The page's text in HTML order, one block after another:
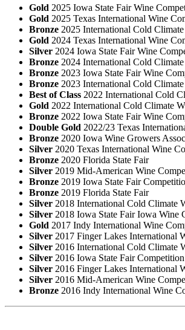
Gold 2025 Iowa State Fair Wine
Gold 2025 Texas International Wine
Bronze 2025 International Cold
Gold 2024 Texas International Wine
Silver 2024 Iowa State Fair Wine
Bronze 2024 International Cold
Bronze 2023 Iowa State Fair Wine
Bronze 2023 International Cold
Best of Class 2022 International Cold
Gold 2022 International Cold Climate
Bronze 2022 Iowa State Fair Wine
Double Gold 2022/23 Texas
Bronze 2020 Iowa Wine Growers
Silver 2020 Texas International Wine
Bronze 2020 Florida State Fair
Silver 2019 Mid-American Wine
Bronze 2019 Iowa State Fair
Bronze 2019 Florida State Fair
Silver 2018 International Cold Climate
Silver 2018 Iowa State Fair Iowa Wine
Gold 2017 Indy International Wine
Silver 2017 Finger Lakes International
Silver 2016 International Cold Climate
Silver 2016 Iowa State Fair Competition
Silver 2016 Finger Lakes International
Silver 2016 Mid-American Wine
Bronze 2016 Indy International Wine